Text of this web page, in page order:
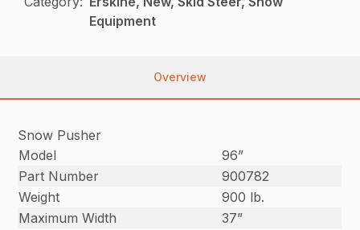
Equipment
Overview
Snow Pusher
Model
96”
Part Number
900782
Weight
900 lb.
Maximum Width
37”